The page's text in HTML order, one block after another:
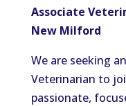
Associate
New Milford
We are seeking
Veterinarian to
passionate,